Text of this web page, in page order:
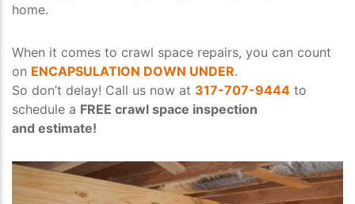
home.
When it comes to crawl space repairs, you can count
on ENCAPSULATION DOWN UNDER.
So don’t delay! Call us now at 317-707-9444 to
schedule a FREE crawl space inspection
and estimate!